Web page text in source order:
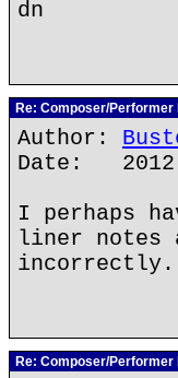
dn
Re: Composer/Performer
Author:
Date:
I perhaps
liner notes
incorrectly.
Re: Composer/Performer